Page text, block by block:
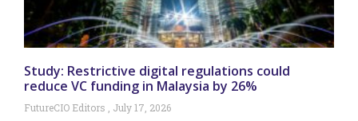
Study: Restrictive digital regulations could
reduce VC funding in Malaysia by 26%
FutureCIO Editors July 17, 2026